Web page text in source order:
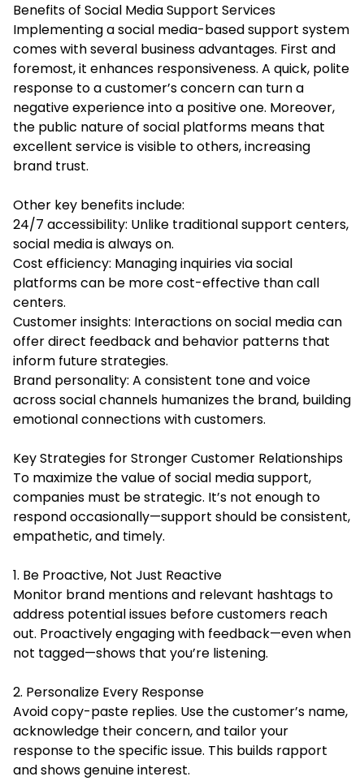
Benefits of Social Media Support Services
Implementing a social media-based support system
comes with several business advantages. First and
foremost, it enhances responsiveness. A quick, polite
response to a customer’s concern can turn a
negative experience into a positive one. Moreover,
the public nature of social platforms means that
excellent service is visible to others, increasing
brand trust.
Other key benefits include:
24/7 accessibility: Unlike traditional support centers,
social media is always on.
Cost efficiency: Managing inquiries via social
platforms can be more cost-effective than call
centers.
Customer insights: Interactions on social media can
offer direct feedback and behavior patterns that
inform future strategies.
Brand personality: A consistent tone and voice
across social channels humanizes the brand, building
emotional connections with customers.
Key Strategies for Stronger Customer Relationships
To maximize the value of social media support,
companies must be strategic. It’s not enough to
respond occasionally—support should be consistent,
empathetic, and timely.
1. Be Proactive, Not Just Reactive
Monitor brand mentions and relevant hashtags to
address potential issues before customers reach
out. Proactively engaging with feedback—even when
not tagged—shows that you’re listening.
2. Personalize Every Response
Avoid copy-paste replies. Use the customer’s name,
acknowledge their concern, and tailor your
response to the specific issue. This builds rapport
and shows genuine interest.